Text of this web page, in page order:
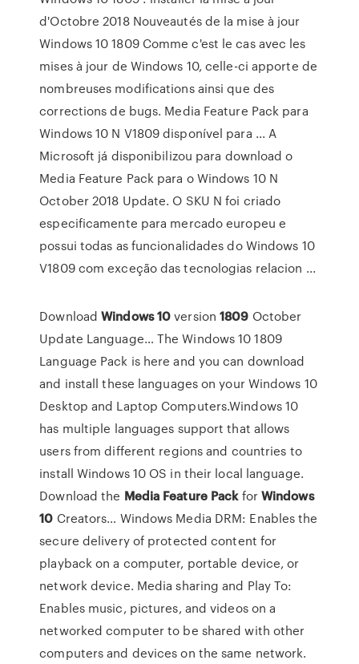
d'Octobre 2018 Nouveautés de la mise à jour
Windows 10 1809 Comme c'est le cas avec les
mises à jour de Windows 10, celle-ci apporte de
nombreuses modifications ainsi que des
corrections de bugs. Media Feature Pack para
Windows 10 N V1809 disponível para ... A
Microsoft já disponibilizou para download o
Media Feature Pack para o Windows 10 N
October 2018 Update. O SKU N foi criado
especificamente para mercado europeu e
possui todas as funcionalidades do Windows 10
V1809 com exceção das tecnologias relacion ...
DownloadWindows10version1809 October
Update Language… The Windows 10 1809
Language Pack is here and you can download
and install these languages on your Windows 10
Desktop and Laptop Computers.Windows 10
has multiple languages support that allows
users from different regions and countries to
install Windows 10 OS in their local language.
Download the Media Feature PackforWindows
10 Creators… Windows Media DRM: Enables the
secure delivery of protected content for
playback on a computer, portable device, or
network device. Media sharing and Play To:
Enables music, pictures, and videos on a
networked computer to be shared with other
computers and devices on the same network.